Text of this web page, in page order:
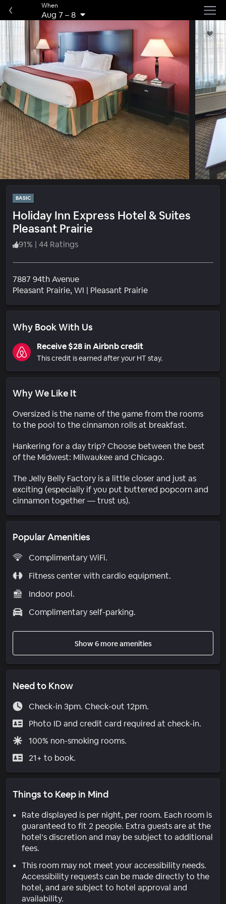
When
Aug 7 –8
BASIC
Holiday Inn Express Hotel & Suites
Pleasant Prairie
91% | 44 Ratings
7887 94th Avenue
Pleasant Prairie, WI | Pleasant PrairieNeighborhood
Why Book With Us
Receive $28 in Airbnb credit
This credit is earned after your HT stay.
Why We Like It
Oversized is the name of the game from the rooms
to the pool to the cinnamon rolls at breakfast.
Hankering for a day trip? Choose between the best
of the Midwest: Milwaukee and Chicago.
The Jelly Belly Factory is a little closer and just as
exciting (especially if you put buttered popcorn and
cinnamon together — trust us).
Popular Amenities
Complimentary WiFi.
Fitness center with cardio equipment.
Indoor pool.
Complimentary self-parking.
Show 6 more amenities
Need to Know
Check-in 3pm. Check-out 12pm.
Photo ID and credit card required at check-in.
100% non-smoking rooms.
21+ to book.
Things to Keep in Mind
Rate displayed is per night, per room. Each room is
guaranteed to fit 2 people. Extra guests are at the
hotel’s discretion and may be subject to additional
fees.
This room may not meet your accessibility needs.
Accessibility requests can be made directly to the
hotel, and are subject to hotel approval and
availability.